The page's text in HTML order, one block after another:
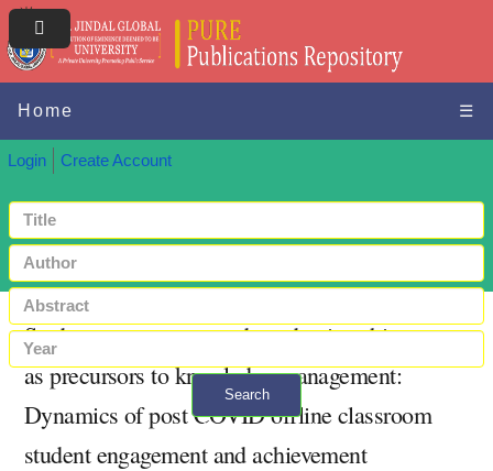
Home ☰
Login Create Account
Search
+ Advanced search
Student engagement and academic achievement
as precursors to knowledge management:
Dynamics of post COVID offline classroom
student engagement and achievement